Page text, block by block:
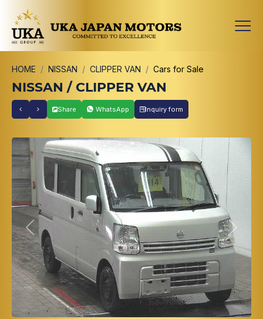
HOME NISSAN CLIPPER VAN Cars for Sale
NISSAN / CLIPPER VAN
Share WhatsApp Inquiry form
Previous Next